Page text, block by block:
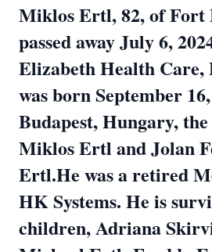
Miklos Ertl, 82, of
passed away July 6,
Elizabeth Health Care,
was born September
Budapest, Hungary,
Miklos Ertl and Jolan
Ertl.He was a retired
HK Systems. He is
children, Adriana